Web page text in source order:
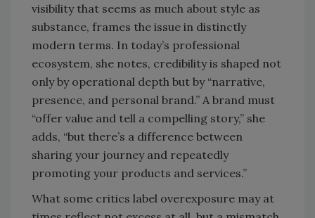
visibility that seems as much about style as
substance, frames the issue in distinctly
modern terms. In today’s professional
ecosystem, she notes, credibility is shaped not
only by operational depth but by “narrative,
presence, and personal brand.” A brand must
“offer value and tell a compelling story,” she
adds, “but there’s a difference between
sharing your journey and repeatedly
promoting your products and services.”
What some critics label overexposure may at